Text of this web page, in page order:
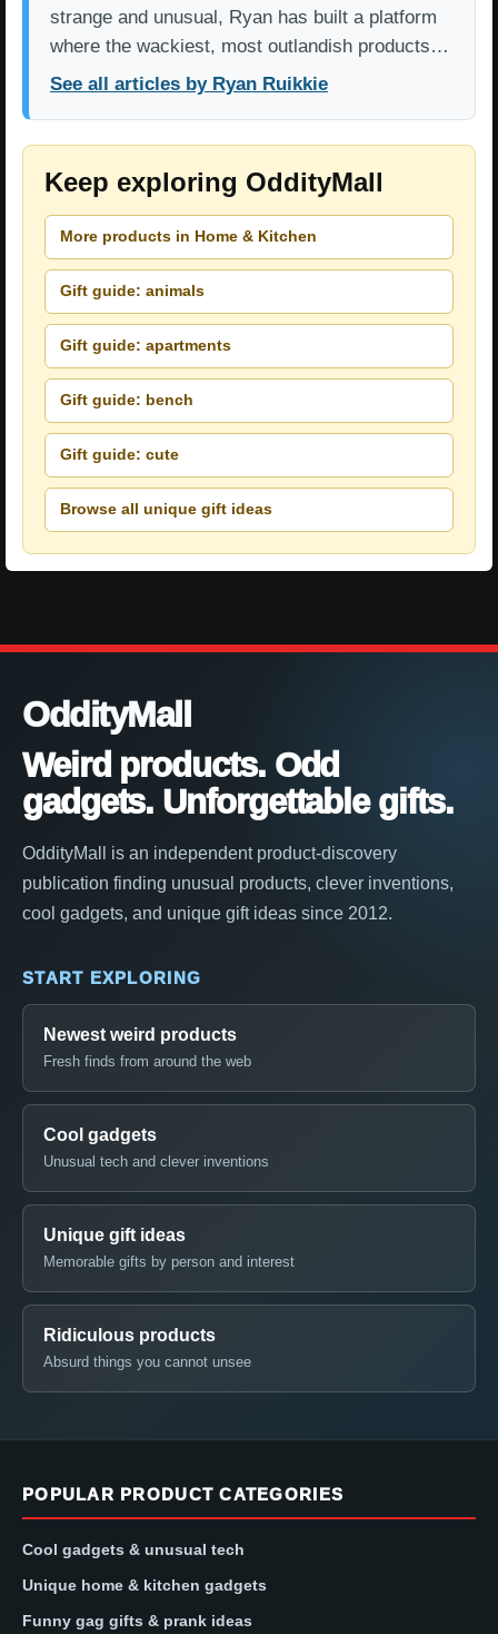
strange and unusual, Ryan has built a platform
where the wackiest, most outlandish products…
See all articles by Ryan Ruikkie
Keep exploring OddityMall
More products in Home & Kitchen
Gift guide: animals
Gift guide: apartments
Gift guide: bench
Gift guide: cute
Browse all unique gift ideas
OddityMall
Weird products. Odd
gadgets. Unforgettable gifts.
OddityMall is an independent product-discovery
publication finding unusual products, clever inventions,
cool gadgets, and unique gift ideas since 2012.
START EXPLORING
Newest weird products
Fresh finds from around the web
Cool gadgets
Unusual tech and clever inventions
Unique gift ideas
Memorable gifts by person and interest
Ridiculous products
Absurd things you cannot unsee
POPULAR PRODUCT CATEGORIES
Cool gadgets & unusual tech
Unique home & kitchen gadgets
Funny gag gifts & prank ideas